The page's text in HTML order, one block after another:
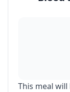
This meal